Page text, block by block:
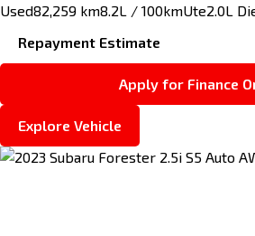
Used82,259 km8.2L / 100kmUte2.0L
Repayment Estimate
Apply for Finance
Explore Vehicle